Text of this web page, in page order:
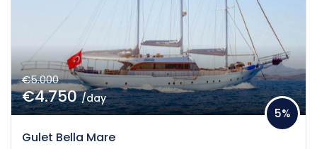
€5.000
€4.750/day
Gulet Bella Mare
5%